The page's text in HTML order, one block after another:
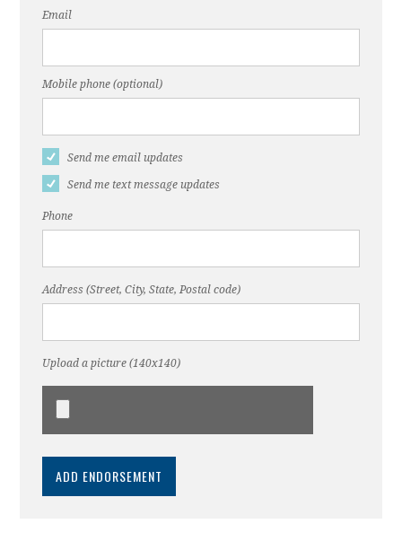
Email
Mobile phone (optional)
Send me email updates
Send me text message updates
Phone
Address (Street, City, State, Postal code)
Upload a picture (140x140)